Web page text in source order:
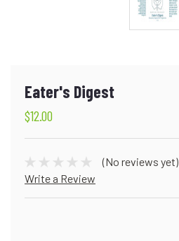
Eater's Digest
$12.00
(No reviews yet)
Write a Review